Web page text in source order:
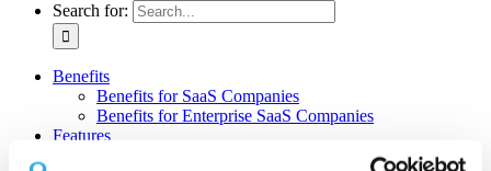
Search for:
Benefits
Benefits for SaaS Companies
Benefits for Enterprise SaaS Companies
Features